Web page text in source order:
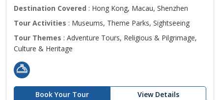
Destination Covered : Hong Kong, Macau, Shenzhen
Tour Activities : Museums, Theme Parks, Sightseeing
Tour Themes : Adventure Tours, Religious & Pilgrimage,
Culture & Heritage
Book Your Tour View Details